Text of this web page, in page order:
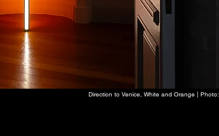
Direction to Venice, White and Orange |